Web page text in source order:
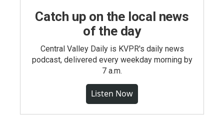
Catch up on the local news
of the day
Central Valley Daily is KVPR's daily news
podcast, delivered every weekday morning by
7 a.m.
Listen Now